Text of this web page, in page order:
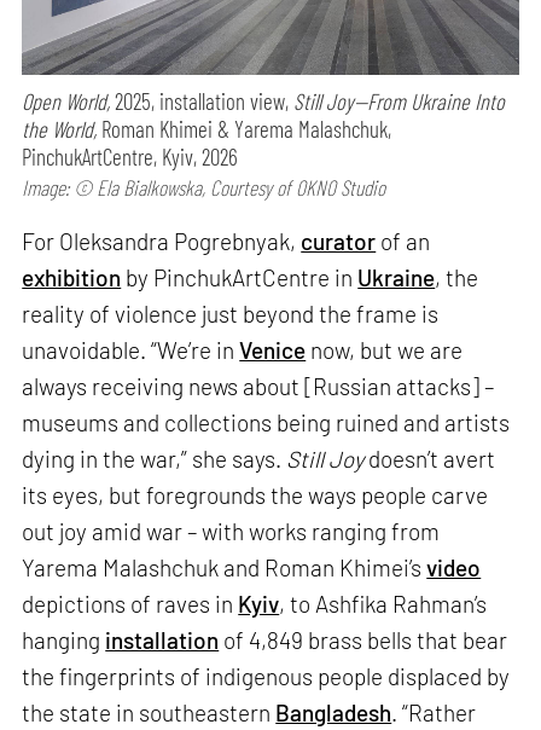
Open World,2025, installation view, Still Joy—From Ukraine Into
the World, Roman Khimei & Yarema Malashchuk,
PinchukArtCentre, Kyiv, 2026
Image: © Ela Bialkowska, Courtesy of OKNO Studio
For Oleksandra Pogrebnyak, curator of an
exhibition by PinchukArtCentre in Ukraine, the
reality of violence just beyond the frame is
unavoidable. “We’re inVenice now, but we are
always receiving news about [Russian attacks] –
museums and collections being ruined and artists
dying in the war,” she says. Still Joydoesn’t avert
its eyes, but foregrounds the ways people carve
out joy amid war – with works ranging from
Yarema Malashchuk and Roman Khimei’svideo
depictions of raves in Kyiv, to Ashfika Rahman’s
hanging installation of 4,849 brass bells that bear
the fingerprints of indigenous people displaced by
the state in southeastern Bangladesh. “Rather